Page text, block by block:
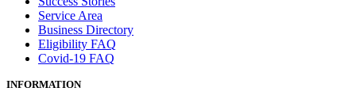
Service Area
Business Directory
Eligibility FAQ
Covid-19 FAQ
INFORMATION